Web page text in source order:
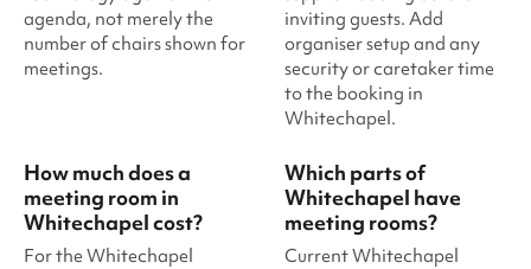
agenda, not merely the
number of chairs shown for
meetings.
inviting guests. Add
organiser setup and any
security or caretaker time
to the booking in
Whitechapel.
How much does a
meeting room in
Whitechapel cost?
For the Whitechapel
Which parts of
Whitechapel have
meeting rooms?
Current Whitechapel